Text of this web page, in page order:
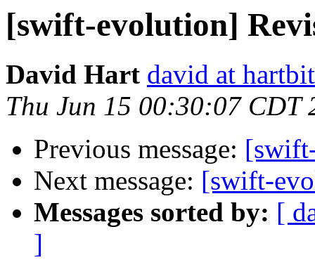
[swift-evolution]
David Hart david at
Thu Jun 15 00:30:07 CDT
Previous message:
Next message: [swift-
Messages sorted by: [
]